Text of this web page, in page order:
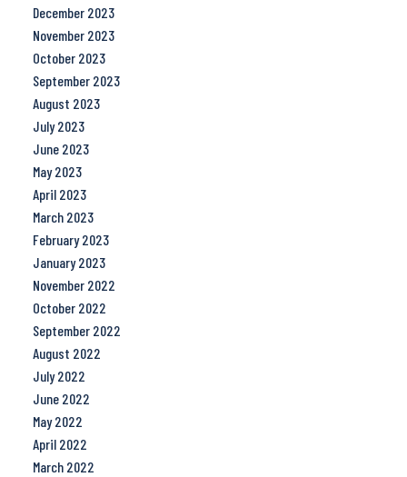
December 2023
November 2023
October 2023
September 2023
August 2023
July 2023
June 2023
May 2023
April 2023
March 2023
February 2023
January 2023
November 2022
October 2022
September 2022
August 2022
July 2022
June 2022
May 2022
April 2022
March 2022